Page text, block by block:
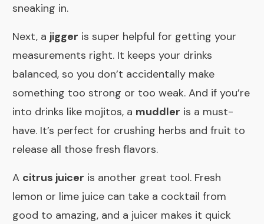
sneaking in.
Next, a jigger is super helpful for getting your
measurements right. It keeps your drinks
balanced, so you don’t accidentally make
something too strong or too weak. And if you’re
into drinks like mojitos, a muddler is a must-
have. It’s perfect for crushing herbs and fruit to
release all those fresh flavors.
A citrus juicer is another great tool. Fresh
lemon or lime juice can take a cocktail from
good to amazing, and a juicer makes it quick